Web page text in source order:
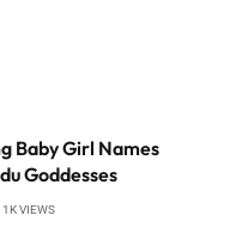
Baby Girl Names
Goddesses
VIEWS